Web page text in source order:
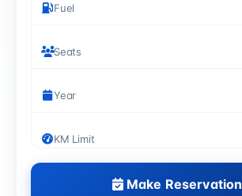
Fuel
Seats
Year
KM Limit
Make Reservation